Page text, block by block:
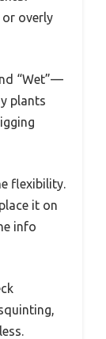
or overly
“Wet”—
plants
flexibility.
it on
info